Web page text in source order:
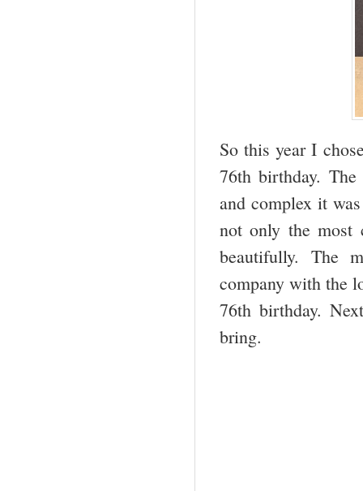
So this year I
76th birthday.
and complex it
not only the most
beautifully. The
company with the
76th birthday.
bring.